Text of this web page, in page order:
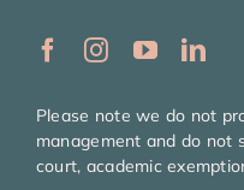
Please note we do not
management and do not
court, academic